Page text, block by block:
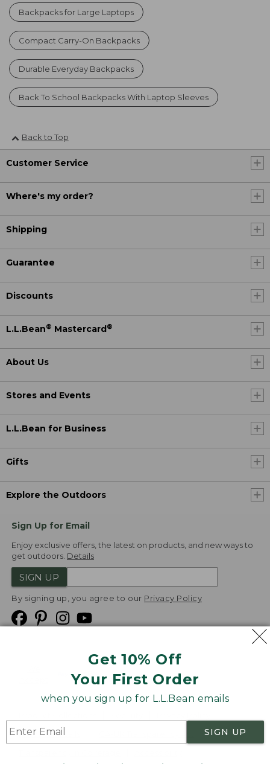
Get 10% Off
Your First Order
when you sign up for L.L.Bean emails
SIGN UP
Backpacks for Large Laptops
Compact Carry-On Backpacks
Durable Everyday Backpacks
Back To School Backpacks With Laptop Sleeves
Back to Top
Customer Service
Where's my order?
Shipping
Guarantee
Discounts
L.L.Bean® Mastercard ®
About Us
Stores and Events
L.L.Bean for Business
Gifts
Explore the Outdoors
Sign Up for Email
Enjoy exclusive offers, the latest on products, and new ways to
get outdoors. Details
SIGN UP
By signing up, you agree to our Privacy Policy
Product Recalls